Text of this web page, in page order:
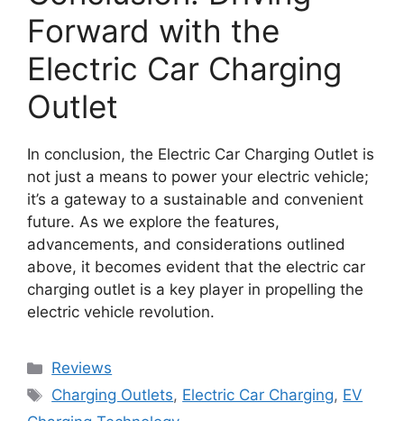
Forward with the
Electric Car Charging
Outlet
In conclusion, the Electric Car Charging Outlet is
not just a means to power your electric vehicle;
it’s a gateway to a sustainable and convenient
future. As we explore the features,
advancements, and considerations outlined
above, it becomes evident that the electric car
charging outlet is a key player in propelling the
electric vehicle revolution.
Categories
Reviews
Tags
Charging Outlets, Electric Car Charging, EV